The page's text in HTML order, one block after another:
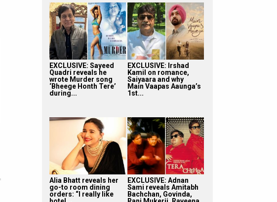
EXCLUSIVE: Sayeed
Quadri reveals he
wrote Murder song
‘Bheege Honth Tere’
during...
EXCLUSIVE: Irshad
Kamil on romance,
Saiyaara and why
Main Vaapas Aaunga’s
1st...
Alia Bhatt reveals her
go-to room dining
orders: “I really like
EXCLUSIVE: Adnan
Sami reveals Amitabh
Bachchan, Govinda,